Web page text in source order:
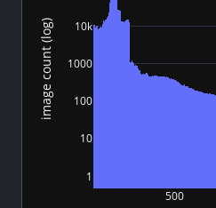
500
1
10
100
1000
10k
image count (log)